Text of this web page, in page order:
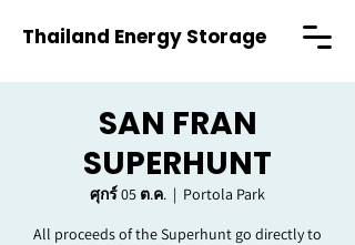
Thailand Energy Storage
SAN FRAN
SUPERHUNT
ศุกร์ 05 ต.ค.
  |
Portola Park
All proceeds of the Superhunt go directly to